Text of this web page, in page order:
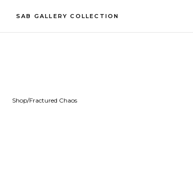
SAB GALLERY COLLECTION
Shop/Fractured Chaos